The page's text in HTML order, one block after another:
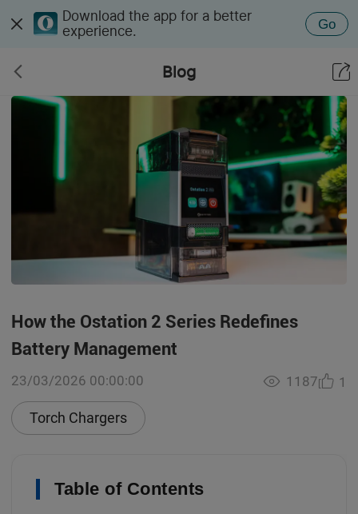
Download the app for a better
experience.
Go
Blog
How the Ostation 2 Series Redefines
Battery Management
23/03/2026 00:00:00
Torch Chargers
1187 1
Table of Contents